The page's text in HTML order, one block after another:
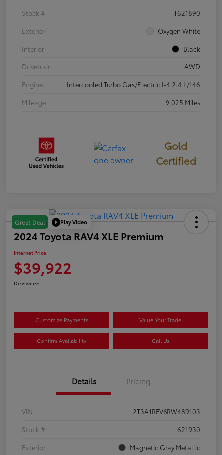
Stock #
T621890
Exterior
Oxygen White
Interior
Black
Drivetrain
AWD
Engine
Intercooled Turbo Gas/Electric I-4 2.4 L/146
Mileage
9,025 Miles
Gold
Certified
Great Deal Play Video
2024 Toyota RAV4 XLE Premium
Internet Price
$39,922
Disclosure
Customize Payments Value Your Trade
Confirm Availability Call Us
Details Pricing
VIN
2T3A1RFV6RW489103
Stock #
621930
Exterior
Magnetic Gray Metallic